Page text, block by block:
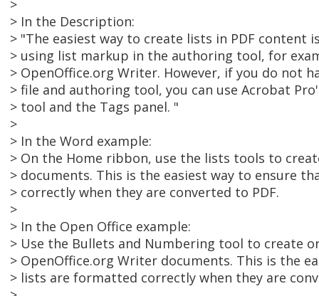
>
> In the Description:
> "The easiest way to create lists in PDF
> using list markup in the authoring tool, for
> OpenOffice.org Writer. However, if you do not
> file and authoring tool, you can use Acrobat
> tool and the Tags panel. "
>
> In the Word example:
> On the Home ribbon, use the lists tools to
> documents. This is the easiest way to ensure
> correctly when they are converted to PDF.
>
> In the Open Office example:
> Use the Bullets and Numbering tool to create
> OpenOffice.org Writer documents. This is the
> lists are formatted correctly when they are